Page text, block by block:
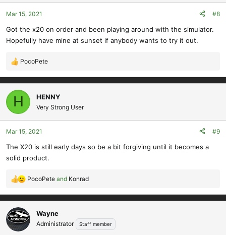
o
n
:
Mar 15, 2021 #8
Got the x20 on order and been playing around with the simulator.
Hopefully have mine at sunset if anybody wants to try it out.
R
a
c
i
o
n
:
PocoPete
H HENNY
Very Strong User
Mar 15, 2021 #9
The X20 is still early days so be a bit forgiving until it becomes a
solid product.
R
a
c
t
i
PocoPete and Konrad
Wayne
Administrator Staff member